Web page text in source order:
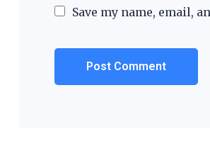
Save my name, email,